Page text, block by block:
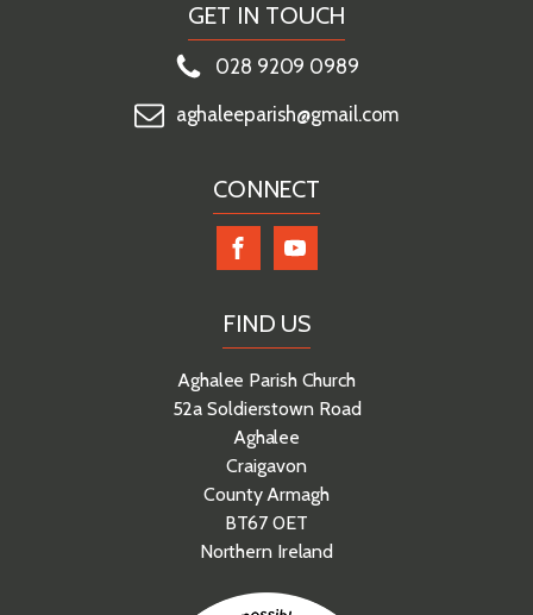
GET IN TOUCH
028 9209 0989
aghaleeparish@gmail.com
CONNECT
FIND US
Aghalee Parish Church
52a Soldierstown Road
Aghalee
Craigavon
County Armagh
BT67 0ET
Northern Ireland